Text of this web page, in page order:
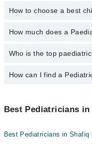
Dr. Usman Riaz
Dr. Manahil
You can book an
appointment.
How to choose a best
You can choose the best
locations.
How much does a
The fee of a Paediatrician
Who is the top
The following are the top
Dr. Usman Riaz
Dr. Manahil
How can I find a
the "Doctors Near Me"
Pediatricians as per your
Best Pediatricians
Best Pediatricians in Shafiq